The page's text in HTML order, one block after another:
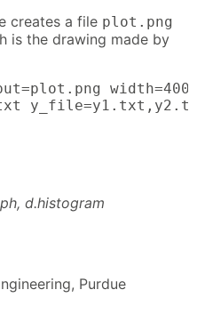
creates a file plot.png
is the drawing made by
width=400
d.histogram
Purdue